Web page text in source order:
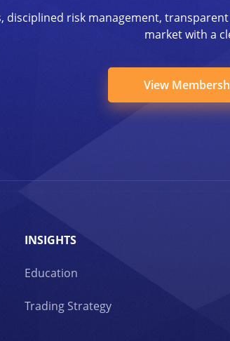
disciplined risk management,
market with a
View
INSIGHTS
Education
Trading Strategy